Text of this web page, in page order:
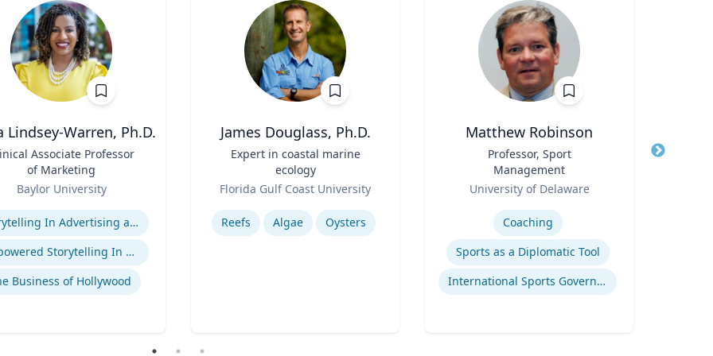
Lindsey-Warren, Ph.D.
Associate Professor
of Marketing
Baylor University
Storytelling In Advertising and Marketing
Empowered Storytelling In Advertising
Business of Hollywood
James Douglass, Ph.D.
Expert in coastal marine
ecology
Florida Gulf Coast University
Expertise
Reefs Algae Oysters
Matthew Robinson
Professor, Sport
Management
University of Delaware
Coaching
Sports as a Diplomatic Tool
International Sports Governance
Title